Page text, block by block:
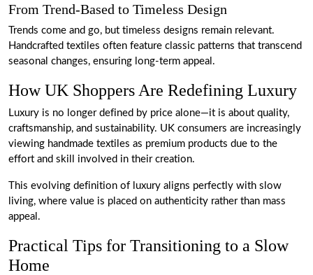
From Trend-Based to Timeless Design
Trends come and go, but timeless designs remain relevant.
Handcrafted textiles often feature classic patterns that transcend
seasonal changes, ensuring long-term appeal.
How UK Shoppers Are Redefining Luxury
Luxury is no longer defined by price alone—it is about quality,
craftsmanship, and sustainability. UK consumers are increasingly
viewing handmade textiles as premium products due to the
effort and skill involved in their creation.
This evolving definition of luxury aligns perfectly with slow
living, where value is placed on authenticity rather than mass
appeal.
Practical Tips for Transitioning to a Slow
Home